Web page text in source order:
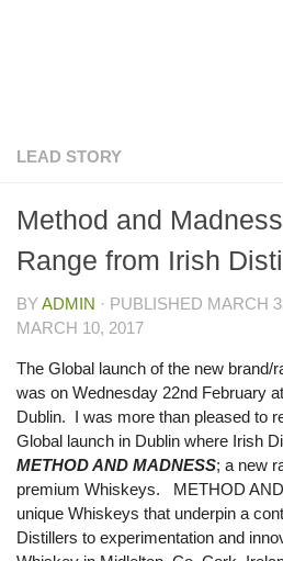
LEAD STORY
Method and
Range from Irish
BYADMIN · PUBLISHED MARCH
MARCH 10, 2017
The Global launch of the new brand/
was on Wednesday 22nd February
Dublin. I was more than pleased to
Global launch in Dublin where Irish
METHOD AND MADNESS; a new
premium Whiskeys. METHOD
unique Whiskeys that underpin a
Distillers to experimentation and